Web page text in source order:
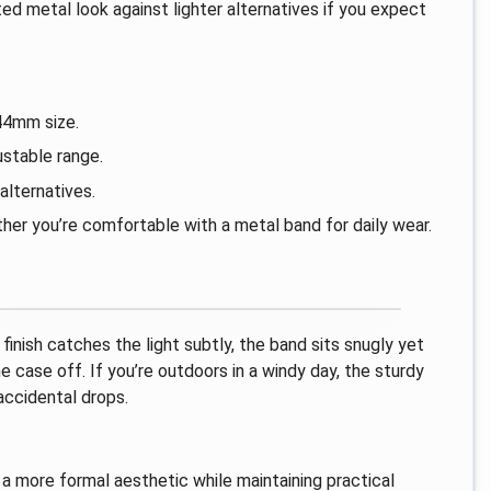
metal look against lighter alternatives if you expect
size.
range.
you’re comfortable with a metal band for daily wear.
catches the light subtly, the band sits snugly yet
off. If you’re outdoors in a windy day, the sturdy
drops.
more formal aesthetic while maintaining practical